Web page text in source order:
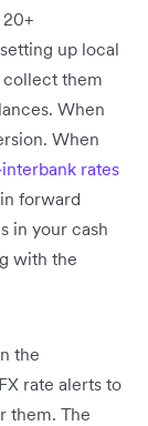
up local
them
When
When
rates
forward
in your cash
with the
the
rate alerts to
them. The